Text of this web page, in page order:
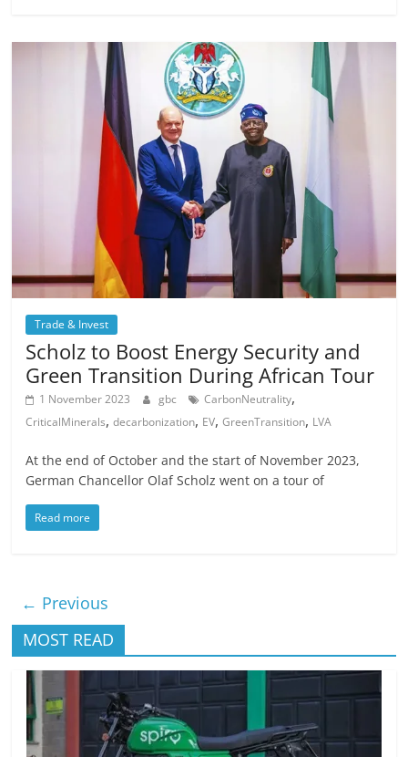
Trade & Invest
Scholz to Boost Energy Security and
Green Transition During African Tour
1 November 2023 gbc CarbonNeutrality,
CriticalMinerals,decarbonization, EV,GreenTransition, LVA
At the end of October and the start of November 2023,
German Chancellor Olaf Scholz went on a tour of
Read more
← Previous
MOST READ